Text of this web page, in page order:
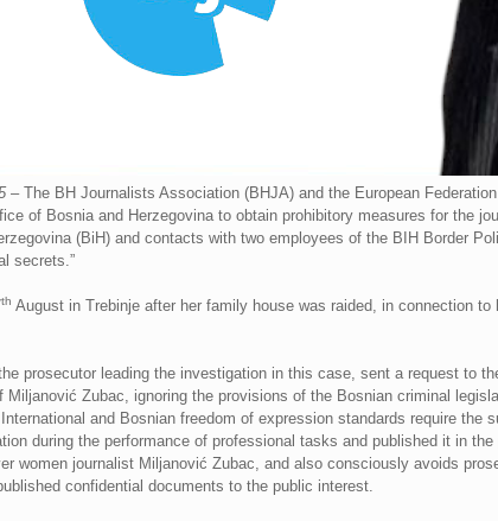
– The BH Journalists Association (BHJA) and the European
of Bosnia and Herzegovina to obtain prohibitory measures for the
(BiH) and contacts with two employees of the BIH Border
secrets.”
th August in Trebinje after her family house was raided, in connection
prosecutor leading the investigation in this case, sent a request to
Zubac, ignoring the provisions of the Bosnian criminal
and Bosnian freedom of expression standards require the
during the performance of professional tasks and published it in
women journalist Miljanović Zubac, and also consciously avoids
confidential documents to the public interest.